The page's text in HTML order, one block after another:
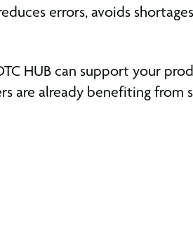
errors, avoids
HUB can support your
are already benefiting from